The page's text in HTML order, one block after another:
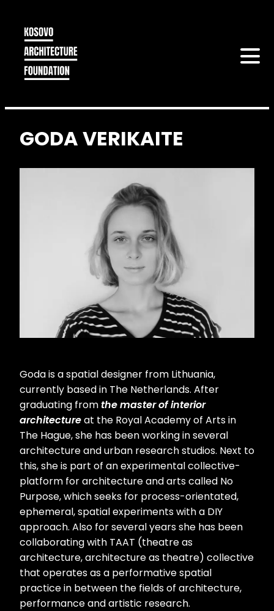
GODA VERIKAITE
Goda is a spatial designer from Lithuania,
currently based in The Netherlands. After
graduating fromthe master of interior
architectureat the Royal Academy of Arts in
The Hague, she has been working in several
architecture and urban research studios. Next to
this, she is part of an experimental collective-
platform for architecture and arts called No
Purpose, which seeks for process-orientated,
ephemeral, spatial experiments with a DIY
approach. Also for several years she has been
collaborating with TAAT (theatre as
architecture, architecture as theatre) collective
that operates as a performative spatial
practice in between the fields of architecture,
performance and artistic research.